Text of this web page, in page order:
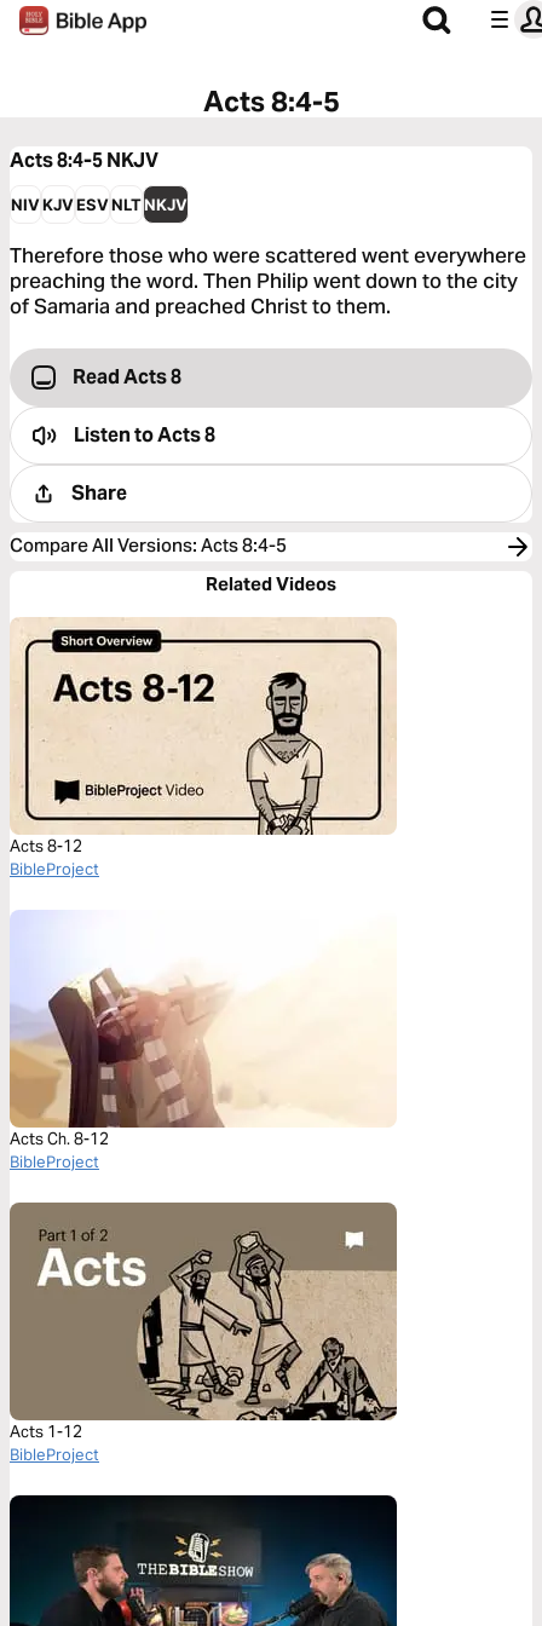
Acts 8:4-5
Acts 8:4-5NKJV
NIVKJVESVNLTNKJV
Therefore those who were scattered went everywhere
preaching the word. Then Philip went down to the city
of Samaria and preached Christ to them.
Read Acts 8
Listen toActs 8
Share
Compare All Versions: Acts 8:4-5
Related Videos
Acts 8-12
BibleProject
Acts Ch. 8-12
BibleProject
Acts 1-12
BibleProject